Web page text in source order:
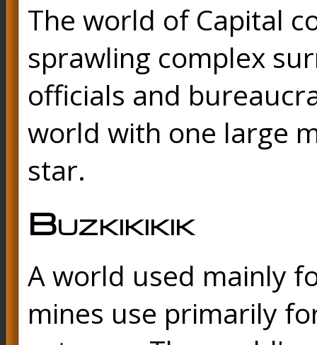
The world of Capital
sprawling complex
officials and
world with one large
star.
Buzkikikik
A world used mainly
mines use primarily